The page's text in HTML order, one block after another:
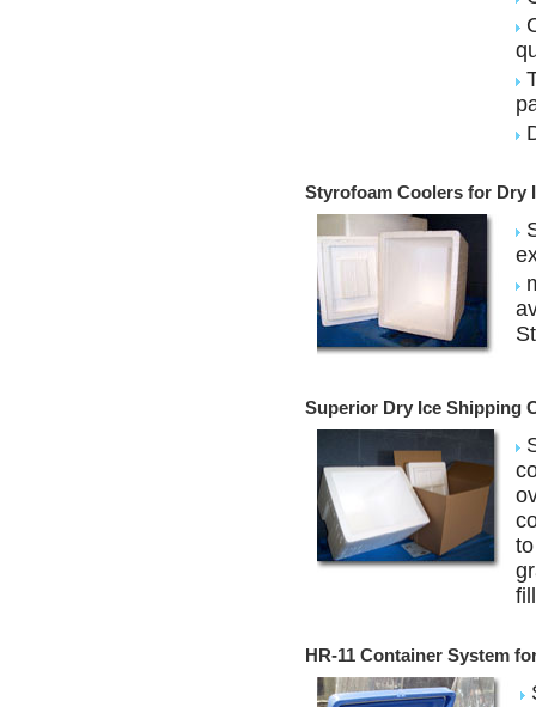
Styrofoam Coolers for Dry
Superior Dry Ice Shipping
HR-11 Container System